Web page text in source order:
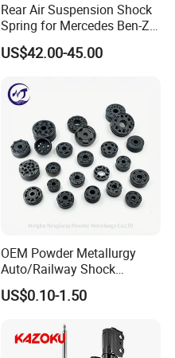
Rear Air Suspension Shock
Spring for Mercedes Ben-Z
W221 2213205513 Air
Bellows
US$42.00-45.00
OEM Powder Metallurgy
Auto/Railway Shock
Absorber Part Piston for
Automotive Part IATF16949
US$0.10-1.50